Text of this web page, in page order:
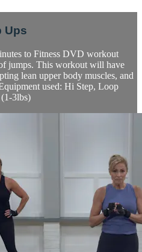
Ups
to Fitness DVD workout
jumps. This workout will have
lean upper body muscles, and
used: Hi Step, Loop
3lbs)